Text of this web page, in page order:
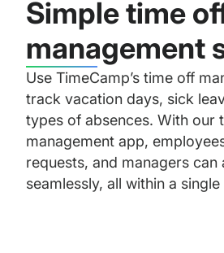
Simple time
management
Use TimeCamp’s time off
track vacation days, sick
types of absences. With our
management app,
requests, and managers can
seamlessly, all within a